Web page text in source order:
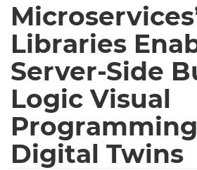
Libraries
Server-Side
Logic Visual
Digital Twins